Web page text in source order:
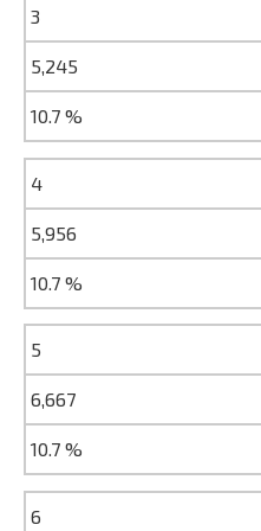
3
5,245
10.7 %
4
5,956
10.7 %
5
6,667
10.7 %
6